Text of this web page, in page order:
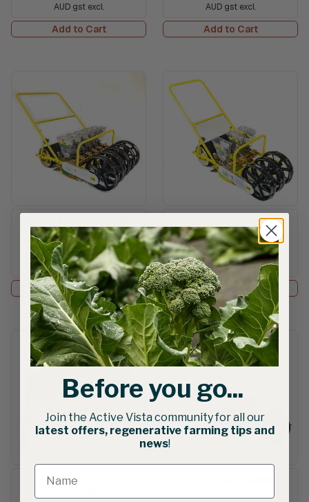
AUD gst excl.
Add to Cart
AUD gst excl.
Add to Cart
seeder
$4,250.50
AUD gst excl.
Add to Cart
JP-3 | 3 row manual
seeder
$2,072.43
AUD gst excl.
Add to Cart
JP-1 | Seeder + 5 Roller
Before you go...
Join the Active Vista community for all our
latest offers, regenerative farming tips and
news!